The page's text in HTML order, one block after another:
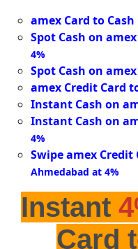
amex Card to Cash
Spot Cash on
4%
Spot Cash on
amex Credit Card
Instant Cash on
Instant Cash on
4%
Swipe amex
Ahmedabad at 4%
Instant
Card